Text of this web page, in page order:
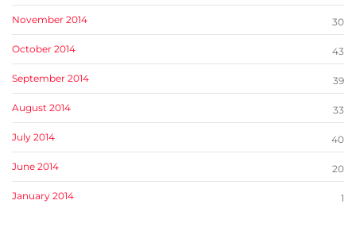
November 2014 30
October 2014 43
September 2014 39
August 2014 33
July 2014 40
June 2014 20
January 2014 1